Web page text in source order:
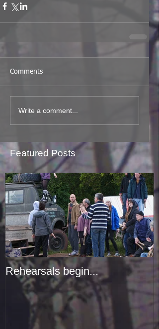
Featured Posts
Rehearsals begin...
Comments
Write a comment...